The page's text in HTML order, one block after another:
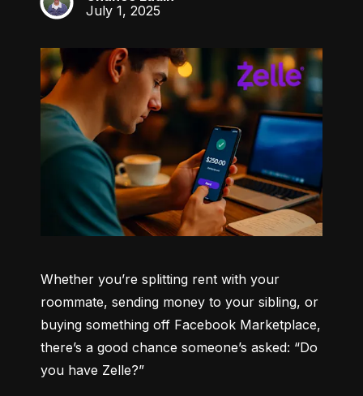
July 1, 2025
Whether you’re splitting rent with your
roommate, sending money to your sibling, or
buying something off Facebook Marketplace,
there’s a good chance someone’s asked: “Do
you have Zelle?”